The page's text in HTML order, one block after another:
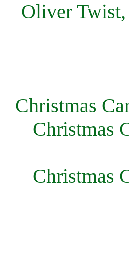
Oliver
Christmas
Christmas
Christmas